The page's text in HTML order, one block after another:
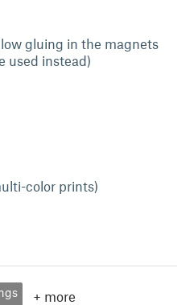
gluing in the magnets
used instead)
color prints)
+ more